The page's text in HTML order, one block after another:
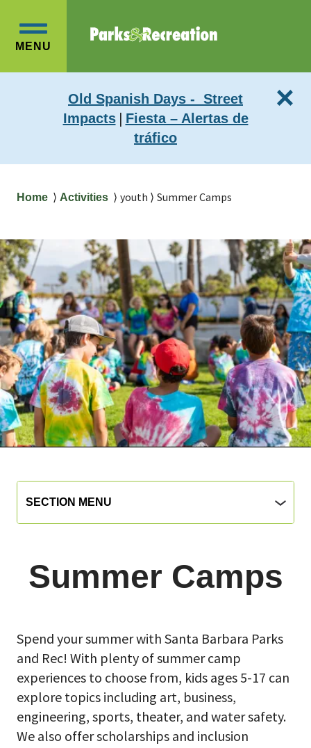
main
content
main
navigation
MENU
OPEN
MENU
Old Spanish Days - Street
Impacts| Fiesta – Alertas de
tráfico
×
Breadcrumb
Home Activities youth Summer Camps
Parks
&
main
jump
Menu
SECTION MENU
Summer Camps
Spend your summer with Santa Barbara Parks
and Rec! With plenty of summer camp
experiences to choose from, kids ages 5-17 can
explore topics including art, business,
engineering, sports, theater, and water safety.
We also offer scholarships and inclusion